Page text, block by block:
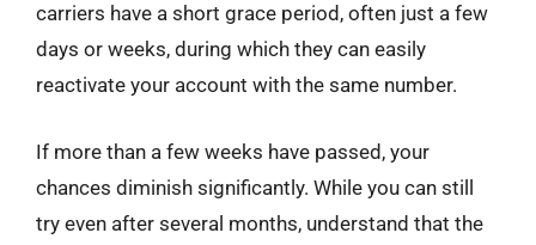
carriers have a short grace period, often just a few
days or weeks, during which they can easily
reactivate your account with the same number.
If more than a few weeks have passed, your
chances diminish significantly. While you can still
try even after several months, understand that the